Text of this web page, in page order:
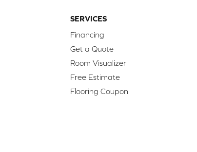
SERVICES
Financing
Get a Quote
Room Visualizer
Free Estimate
Flooring Coupon